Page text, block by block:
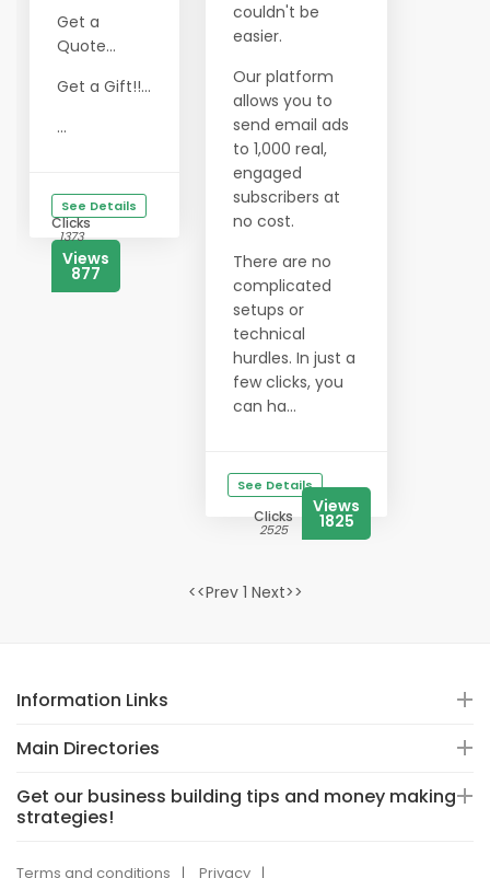
Get a
Quote...
Get a Gift!!...
...
See Details
Clicks
1373
Views
877
couldn't be
easier.
Our platform
allows you to
send email ads
to 1,000 real,
engaged
subscribers at
no cost.
There are no
complicated
setups or
technical
hurdles. In just a
few clicks, you
can ha...
See Details
Clicks
2525
Views
1825
<<Prev 1 Next>>
Information Links
Main Directories
Get our business building tips and money making
strategies!
Terms and conditions Privacy